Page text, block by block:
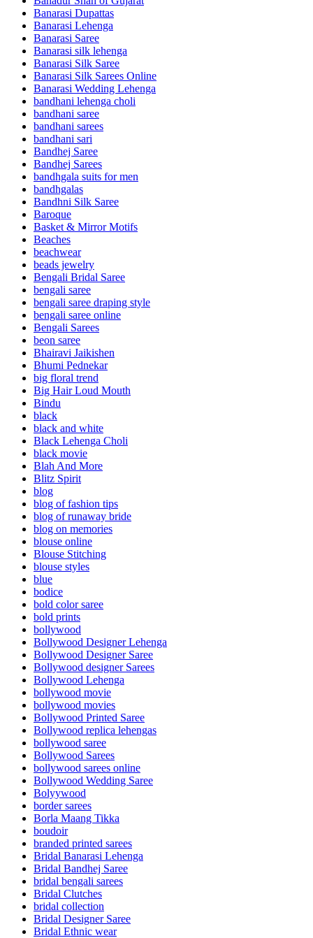
Banarasi Dupattas
Banarasi Lehenga
Banarasi Saree
Banarasi silk lehenga
Banarasi Silk Saree
Banarasi Silk Sarees Online
Banarasi Wedding Lehenga
bandhani lehenga choli
bandhani saree
bandhani sarees
bandhani sari
Bandhej Saree
Bandhej Sarees
bandhgala suits for men
bandhgalas
Bandhni Silk Saree
Baroque
Basket & Mirror Motifs
Beaches
beachwear
beads jewelry
Bengali Bridal Saree
bengali saree
bengali saree draping style
bengali saree online
Bengali Sarees
beon saree
Bhairavi Jaikishen
Bhumi Pednekar
big floral trend
Big Hair Loud Mouth
Bindu
black
black and white
Black Lehenga Choli
black movie
Blah And More
Blitz Spirit
blog
blog of fashion tips
blog of runaway bride
blog on memories
blouse online
Blouse Stitching
blouse styles
blue
bodice
bold color saree
bold prints
bollywood
Bollywood Designer Lehenga
Bollywood Designer Saree
Bollywood designer Sarees
Bollywood Lehenga
bollywood movie
bollywood movies
Bollywood Printed Saree
Bollywood replica lehengas
bollywood saree
Bollywood Sarees
bollywood sarees online
Bollywood Wedding Saree
Bolyywood
border sarees
Borla Maang Tikka
boudoir
branded printed sarees
Bridal Banarasi Lehenga
Bridal Bandhej Saree
bridal bengali sarees
Bridal Clutches
bridal collection
Bridal Designer Saree
Bridal Ethnic wear